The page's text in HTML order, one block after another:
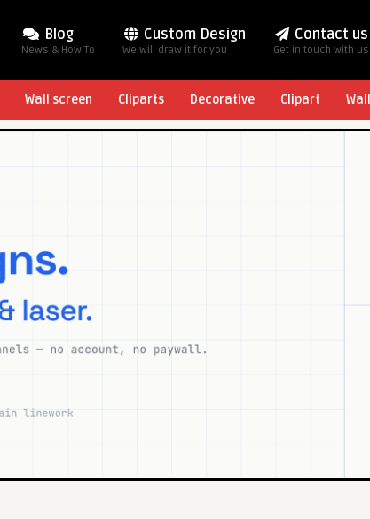
Blog
News & How To
Custom Design
We will draw it for you
Contact us
Get in touch with us
Wall screen Cliparts Decorative Clipart